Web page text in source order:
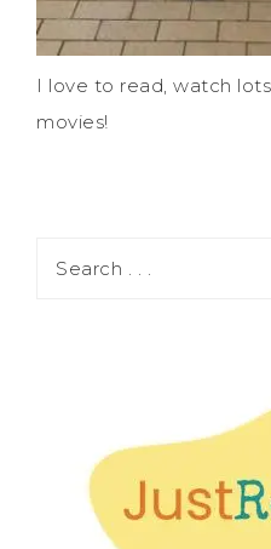
I love to read, watch
movies!